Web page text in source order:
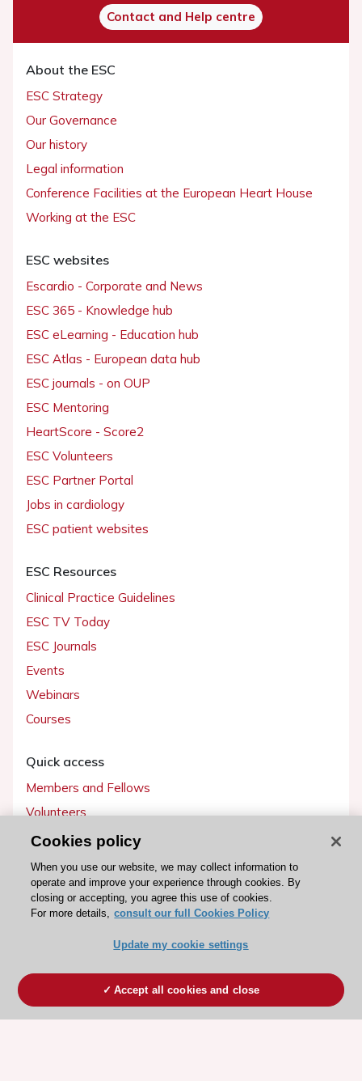
Contact and Help centre
About the ESC
ESC Strategy
Our Governance
Our history
Legal information
Conference Facilities at the European Heart House
Working at the ESC
ESC websites
Escardio - Corporate and News
ESC 365 - Knowledge hub
ESC eLearning - Education hub
ESC Atlas - European data hub
ESC journals - on OUP
ESC Mentoring
HeartScore - Score2
ESC Volunteers
ESC Partner Portal
Jobs in cardiology
ESC patient websites
ESC Resources
Clinical Practice Guidelines
ESC TV Today
ESC Journals
Events
Webinars
Courses
Quick access
Members and Fellows
Volunteers
Patients
Partners
Press
Become a member
Cookies policy
When you use our website, we may collect information to
operate and improve your experience through cookies. By
closing or accepting, you agree this use of cookies.
For more details, consult our full Cookies Policy
Update my cookie settings
Accept all cookies and close